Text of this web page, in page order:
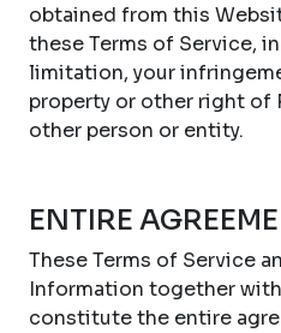
obtained from this
these Terms of Service,
limitation, your
property or other right of
other person or entity.
ENTIRE
These Terms of Service
Information together
constitute the entire